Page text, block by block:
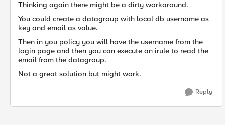
Thinking again there might be a dirty workaround.
You could create a datagroup with local db username as
key and email as value.
Then in you policy you will have the username from the
login page and then you can execute an irule to read the
email from the datagroup.
Not a great solution but might work.
Reply